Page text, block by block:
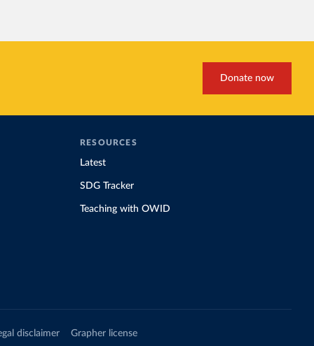
Donate now
RESOURCES
Latest
SDG Tracker
Teaching with OWID
disclaimer Grapher license